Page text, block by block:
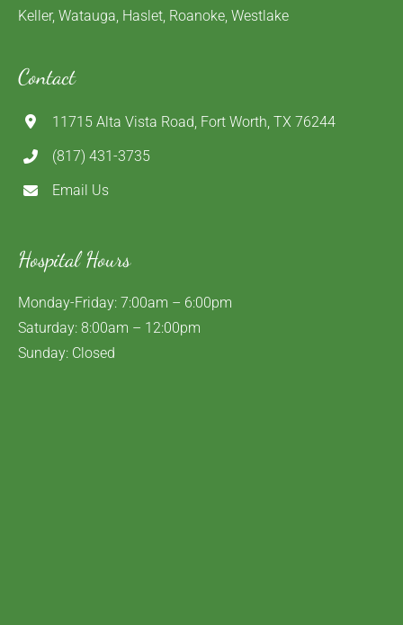
Keller, Watauga, Haslet, Roanoke, Westlake
Contact
11715 Alta Vista Road, Fort Worth, TX 76244
(817) 431-3735
Email Us
Hospital Hours
Monday-Friday: 7:00am – 6:00pm
Saturday: 8:00am – 12:00pm
Sunday: Closed